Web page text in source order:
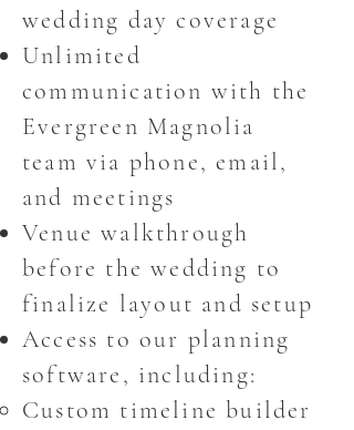
wedding day coverage
Unlimited
communication with the
Evergreen Magnolia
team via phone, email,
and meetings
Venue walkthrough
before the wedding to
finalize layout and setup
Access to our planning
software, including:
Custom timeline builder